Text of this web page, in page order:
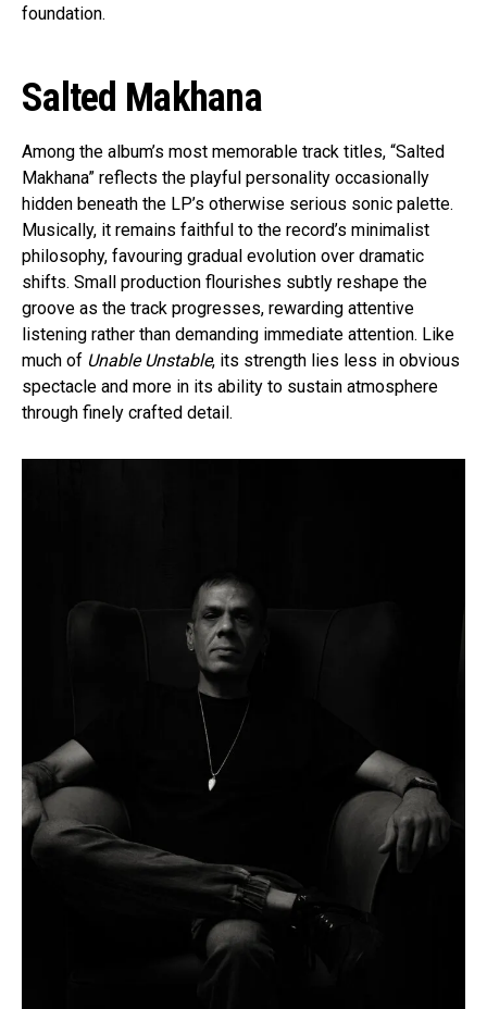
foundation.
Salted Makhana
Among the album’s most memorable track titles, “Salted
Makhana” reflects the playful personality occasionally
hidden beneath the LP’s otherwise serious sonic palette.
Musically, it remains faithful to the record’s minimalist
philosophy, favouring gradual evolution over dramatic
shifts. Small production flourishes subtly reshape the
groove as the track progresses, rewarding attentive
listening rather than demanding immediate attention. Like
much of Unable Unstable, its strength lies less in obvious
spectacle and more in its ability to sustain atmosphere
through finely crafted detail.